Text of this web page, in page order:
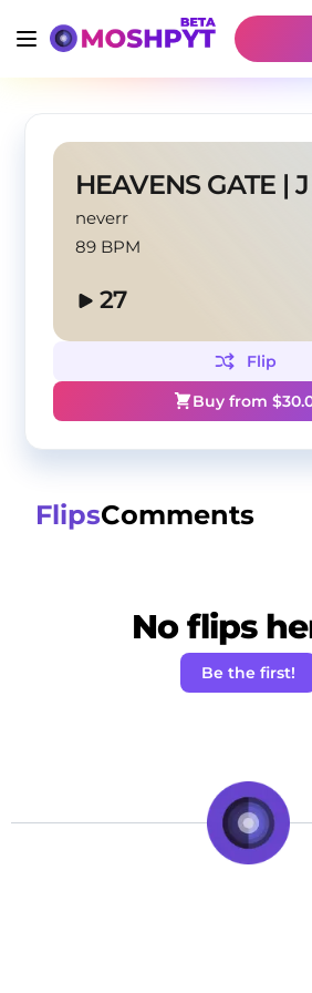
neverr
89 BPM
27
Flip
Buy from $
FlipsComments
No flips
Be the first!